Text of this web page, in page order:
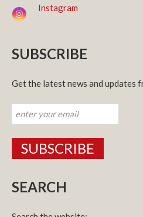
Instagram
SUBSCRIBE
Get the latest news and updates
SEARCH